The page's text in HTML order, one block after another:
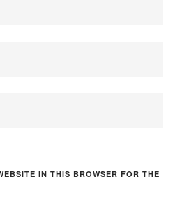
IN THIS BROWSER FOR THE